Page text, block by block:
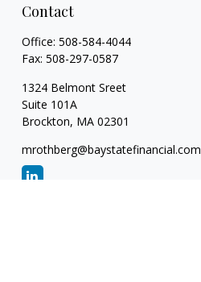
Contact
Office: 508-584-4044
Fax: 508-297-0587
1324 Belmont Sreet
Suite 101A
Brockton, MA 02301
mrothberg@baystatefinancial.com